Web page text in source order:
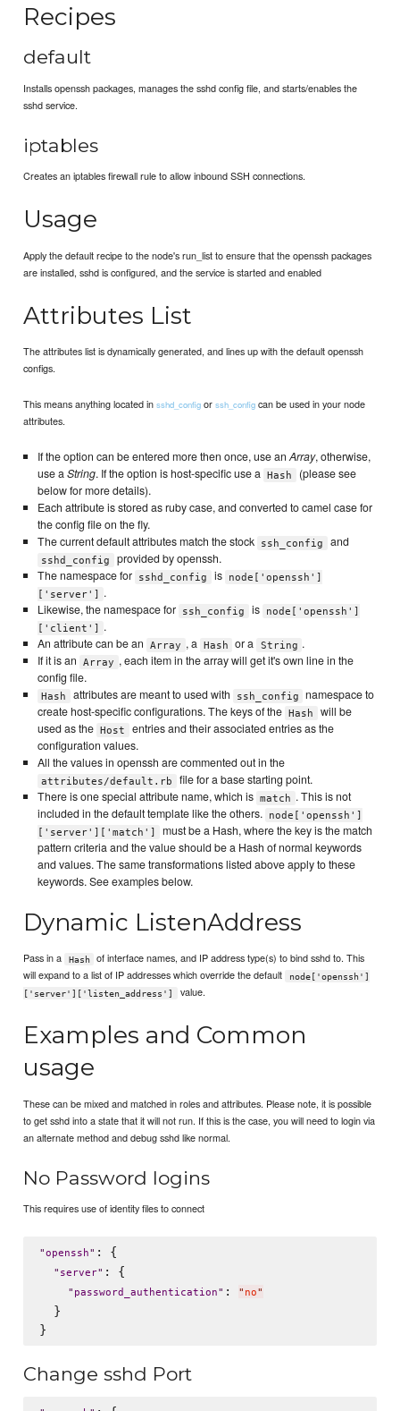
Recipes
default
Installs openssh packages, manages the sshd config file, and starts/enables the
sshd service.
iptables
Creates an iptables firewall rule to allow inbound SSH connections.
Usage
Apply the default recipe to the node's run_list to ensure that the openssh packages
are installed, sshd is configured, and the service is started and enabled
Attributes List
The attributes list is dynamically generated, and lines up with the default openssh
configs.
This means anything located insshd_config orssh_config can be used in your node
attributes.
If the option can be entered more then once, use anArray, otherwise,
use aString. If the option is host-specific use a Hash
(please see
below for more details).
Each attribute is stored as ruby case, and converted to camel case for
the config file on the fly.
The current default attributes match the stock
ssh_config and
sshd_config
provided by openssh.
The namespace for
sshd_config is
node['openssh']
['server']
.
Likewise, the namespace for
ssh_config is
node['openssh']
['client']
.
An attribute can be an
Array , a Hash or a String .
If it is an
Array , each item in the array will get it's own line in the
config file.
Hash attributes are meant to used with ssh_config
namespace to
create host-specific configurations. The keys of the Hash
will be
used as the Host
entries and their associated entries as the
configuration values.
All the values in openssh are commented out in the
attributes/default.rb
file for a base starting point.
There is one special attribute name, which is match . This is not
included in the default template like the others.
node['openssh']
['server']['match']
must be a Hash, where the key is the match
pattern criteria and the value should be a Hash of normal keywords
and values. The same transformations listed above apply to these
keywords. See examples below.
Dynamic ListenAddress
Pass in a Hash
of interface names, and IP address type(s) to bind sshd to. This
will expand to a list of IP addresses which override the default
node['openssh']
['server']['listen_address']
value.
Examples and Common
usage
These can be mixed and matched in roles and attributes. Please note, it is possible
to get sshd into a state that it will not run. If this is the case, you will need to login via
an alternate method and debug sshd like normal.
No Password logins
This requires use of identity files to connect
"openssh" : {
" server" : {
" password_authentication" : " no"
  }
Change sshd Port